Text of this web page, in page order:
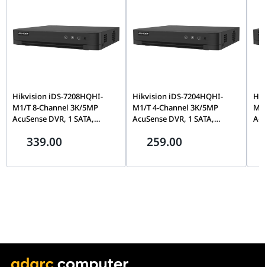
Hikvision iDS-7208HQHI-
M1/T 8-Channel 3K/5MP
AcuSense DVR, 1 SATA,
7208HQHI-M1/T
339.00
Hikvision iDS-7204HQHI-
M1/T 4-Channel 3K/5MP
AcuSense DVR, 1 SATA,
7204HQHI-M1/T
259.00